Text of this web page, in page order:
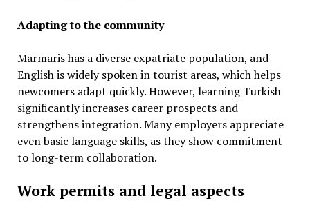
Adapting to the community
Marmaris has a diverse expatriate population, and
English is widely spoken in tourist areas, which helps
newcomers adapt quickly. However, learning Turkish
significantly increases career prospects and
strengthens integration. Many employers appreciate
even basic language skills, as they show commitment
to long-term collaboration.
Work permits and legal aspects